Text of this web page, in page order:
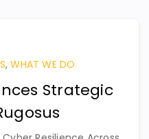
,WHAT WE DO
Strategic